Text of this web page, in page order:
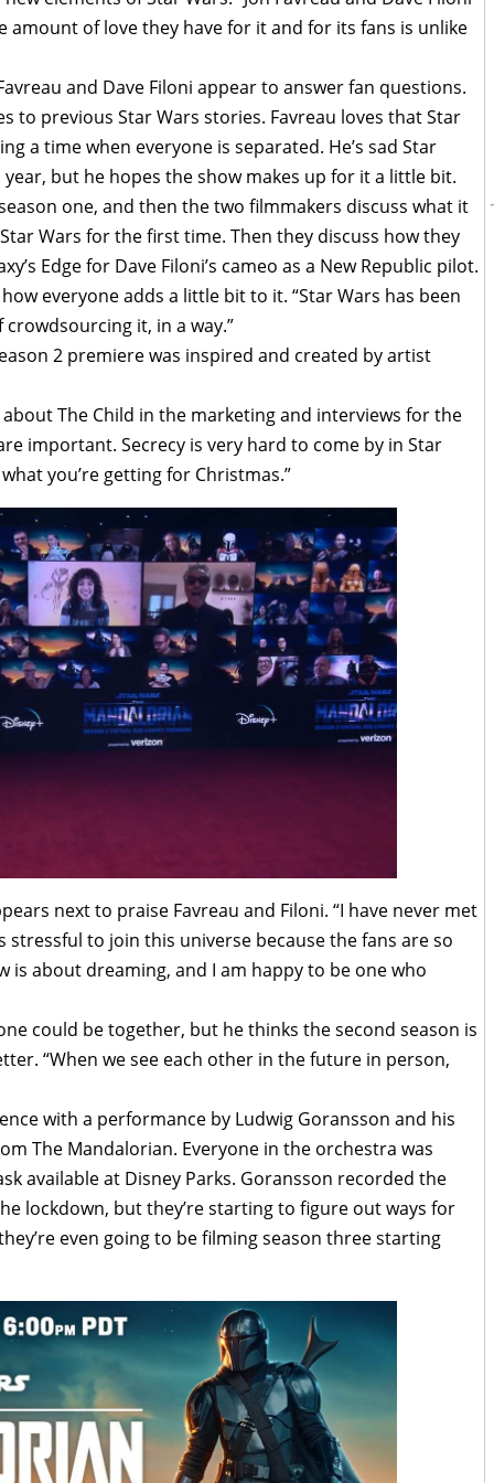
amount of love they have for it and for its fans is unlike
and Dave Filoni appear to answer fan questions.
to previous Star Wars stories. Favreau loves that Star
a time when everyone is separated. He’s sad Star
but he hopes the show makes up for it a little bit.
one, and then the two filmmakers discuss what it
Wars for the first time. Then they discuss how they
Edge for Dave Filoni’s cameo as a New Republic pilot.
everyone adds a little bit to it. “Star Wars has been
it, in a way.”
2 premiere was inspired and created by artist
The Child in the marketing and interviews for the
important. Secrecy is very hard to come by in Star
you’re getting for Christmas.”
next to praise Favreau and Filoni. “I have never met
stressful to join this universe because the fans are so
is about dreaming, and I am happy to be one who
could be together, but he thinks the second season is
“When we see each other in the future in person,
with a performance by Ludwig Goransson and his
The Mandalorian. Everyone in the orchestra was
available at Disney Parks. Goransson recorded the
lockdown, but they’re starting to figure out ways for
even going to be filming season three starting